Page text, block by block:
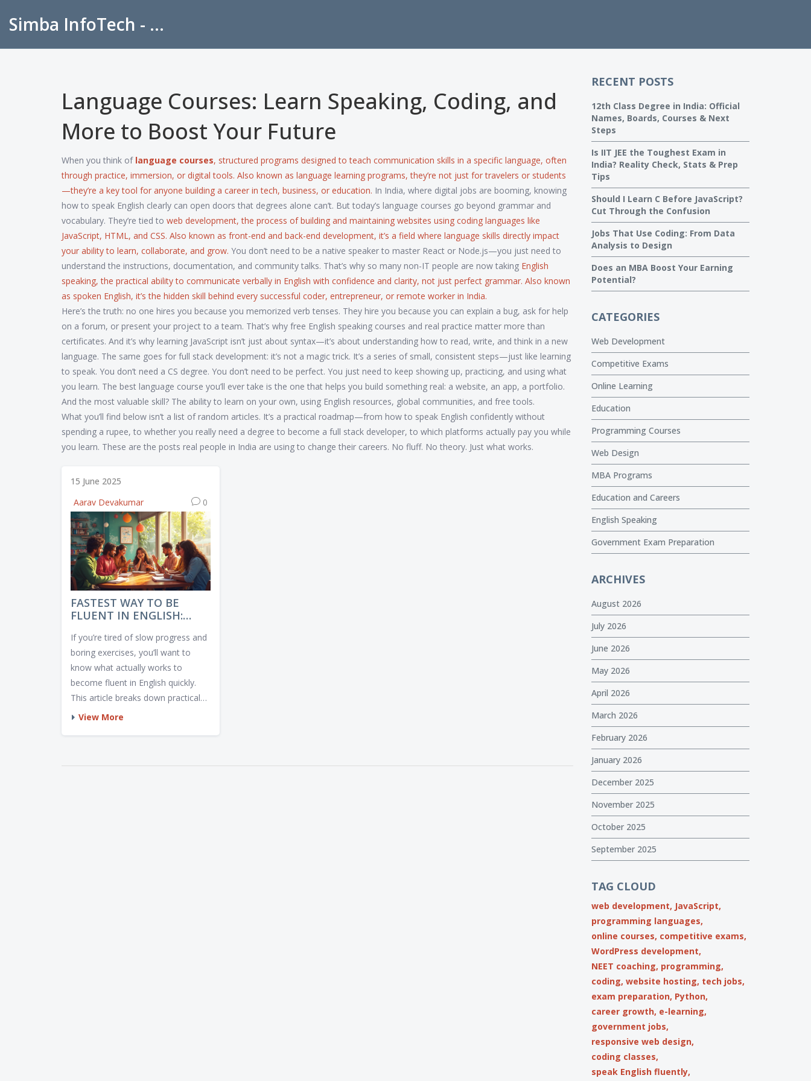
Simba InfoTech - Empowering Education in India
Language Courses: Learn Speaking, Coding, and
More to Boost Your Future
When you think of language courses, structured programs designed to teach communication skills in a specific language, often
through practice, immersion, or digital tools. Also known as language learning programs, they’re not just for travelers or students
—they’re a key tool for anyone building a career in tech, business, or education. In India, where digital jobs are booming, knowing
how to speak English clearly can open doors that degrees alone can’t. But today’s language courses go beyond grammar and
vocabulary. They’re tied to web development,the process of building and maintaining websites using coding languages like
JavaScript, HTML, and CSS. Also known as front-end and back-end development, it’s a field where language skills directly impact
your ability to learn, collaborate, and grow. You don’t need to be a native speaker to master React or Node.js—you just need to
understand the instructions, documentation, and community talks. That’s why so many non-IT people are now taking English
speaking,the practical ability to communicate verbally in English with confidence and clarity, not just perfect grammar. Also known
as spoken English, it’s the hidden skill behind every successful coder, entrepreneur, or remote worker in India.
Here’s the truth: no one hires you because you memorized verb tenses. They hire you because you can explain a bug, ask for help
on a forum, or present your project to a team. That’s why free English speaking courses and real practice matter more than
certificates. And it’s why learning JavaScript isn’t just about syntax—it’s about understanding how to read, write, and think in a new
language. The same goes for full stack development: it’s not a magic trick. It’s a series of small, consistent steps—just like learning
to speak. You don’t need a CS degree. You don’t need to be perfect. You just need to keep showing up, practicing, and using what
you learn. The best language course you’ll ever take is the one that helps you build something real: a website, an app, a portfolio.
And the most valuable skill? The ability to learn on your own, using English resources, global communities, and free tools.
What you’ll find below isn’t a list of random articles. It’s a practical roadmap—from how to speak English confidently without
spending a rupee, to whether you really need a degree to become a full stack developer, to which platforms actually pay you while
you learn. These are the posts real people in India are using to change their careers. No fluff. No theory. Just what works.
15 June 2025
Aarav Devakumar
0
FASTEST WAY TO BE
FLUENT IN ENGLISH:
NONSENSE
If you’re tired of slow progress and
boring exercises, you’ll want to
know what actually works to
become fluent in English quickly.
This article breaks down practical
steps and honest tips, with real
View More
RECENT POSTS
12th Class Degree in India: Official
Names, Boards, Courses & Next
Steps
Is IIT JEE the Toughest Exam in
India? Reality Check, Stats & Prep
Tips
Should I Learn C Before JavaScript?
Cut Through the Confusion
Jobs That Use Coding: From Data
Analysis to Design
Does an MBA Boost Your Earning
Potential?
CATEGORIES
Web Development
Competitive Exams
Online Learning
Education
Programming Courses
Web Design
MBA Programs
Education and Careers
English Speaking
Government Exam Preparation
ARCHIVES
August 2026
July 2026
June 2026
May 2026
April 2026
March 2026
February 2026
January 2026
December 2025
November 2025
October 2025
September 2025
TAG CLOUD
web development, JavaScript,
programming languages,
online courses, competitive exams,
WordPress development,
NEET coaching, programming,
coding, website hosting, tech jobs,
exam preparation, Python,
career growth, e-learning,
government jobs,
responsive web design,
coding classes,
speak English fluently,